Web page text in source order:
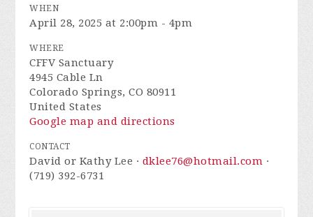
WHEN
April 28, 2025 at 2:00pm - 4pm
WHERE
CFFV Sanctuary
4945 Cable Ln
Colorado Springs, CO 80911
United States
Google map and directions
CONTACT
David or Kathy Lee · dklee76@hotmail.com ·
(719) 392-6731